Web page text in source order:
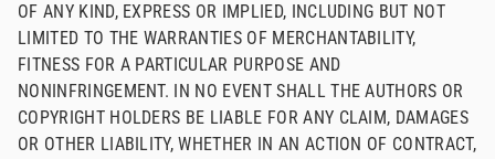
OF ANY KIND, EXPRESS OR IMPLIED, INCLUDING BUT NOT
LIMITED TO THE WARRANTIES OF MERCHANTABILITY,
FITNESS FOR A PARTICULAR PURPOSE AND
NONINFRINGEMENT. IN NO EVENT SHALL THE AUTHORS OR
COPYRIGHT HOLDERS BE LIABLE FOR ANY CLAIM, DAMAGES
OR OTHER LIABILITY, WHETHER IN AN ACTION OF CONTRACT,